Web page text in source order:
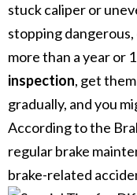
stuck caliper or
stopping
more than a year or
inspection, get
gradually, and you
According to the
regular brake
brake-related